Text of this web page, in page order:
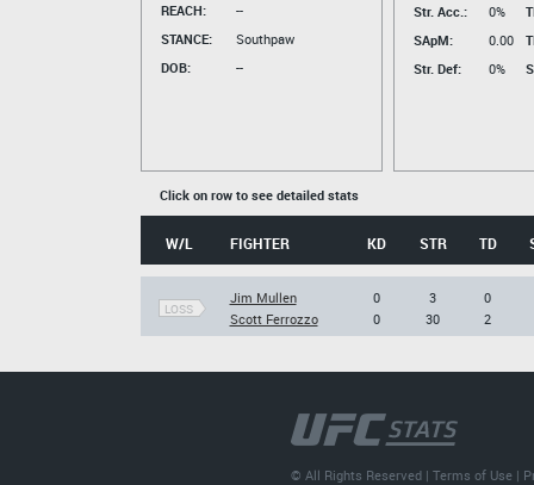
REACH:
--
STANCE:
Southpaw
DOB:
--
Str. Acc.:
0%
SApM:
0.00
Str. Def:
0%
Click on row to see detailed stats
W/L FIGHTER KD STR TD
LOSS
Jim Mullen
Scott Ferrozzo
0
0
3
30
0
2
© All Rights Reserved |Terms of Use |